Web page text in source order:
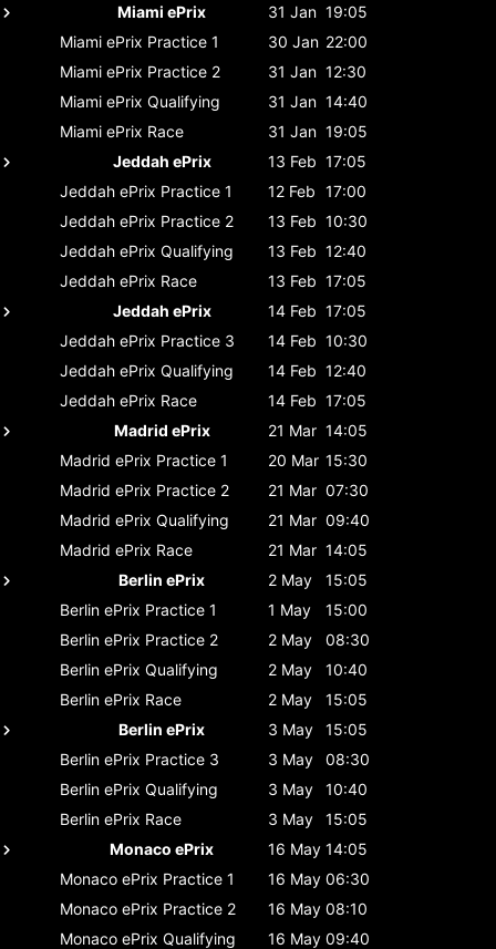
Miami ePrix
31 Jan 19:05
Miami ePrix Practice 1 30 Jan 22:00
Miami ePrix Practice 2 31 Jan 12:30
Miami ePrix Qualifying 31 Jan 14:40
Miami ePrix Race 31 Jan 19:05
Jeddah ePrix
13 Feb 17:05
Jeddah ePrix Practice 1 12 Feb 17:00
Jeddah ePrix Practice 2 13 Feb 10:30
Jeddah ePrix Qualifying 13 Feb 12:40
Jeddah ePrix Race 13 Feb 17:05
Jeddah ePrix
14 Feb 17:05
Jeddah ePrix Practice 3 14 Feb 10:30
Jeddah ePrix Qualifying 14 Feb 12:40
Jeddah ePrix Race 14 Feb 17:05
Madrid ePrix
21 Mar 14:05
Madrid ePrix Practice 1 20 Mar 15:30
Madrid ePrix Practice 2 21 Mar 07:30
Madrid ePrix Qualifying 21 Mar 09:40
Madrid ePrix Race 21 Mar 14:05
Berlin ePrix
2 May
15:05
Berlin ePrix Practice 1 1 May
15:00
Berlin ePrix Practice 2 2 May
08:30
Berlin ePrix Qualifying 2 May
10:40
Berlin ePrix Race 2 May
15:05
Berlin ePrix
3 May
15:05
Berlin ePrix Practice 3 3 May
08:30
Berlin ePrix Qualifying 3 May
10:40
Berlin ePrix Race 3 May
15:05
Monaco ePrix
16 May 14:05
Monaco ePrix Practice 1 16 May 06:30
Monaco ePrix Practice 2 16 May 08:10
Monaco ePrix Qualifying 16 May 09:40